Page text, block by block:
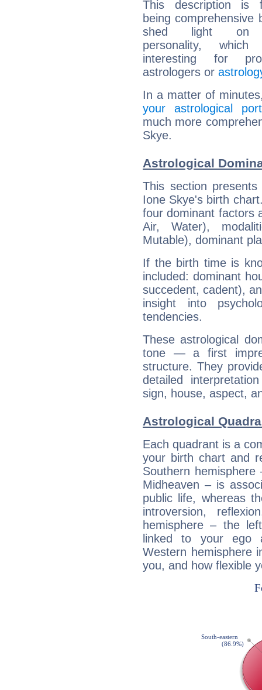
This description is
being comprehensive
shed light on
personality,
interesting for
astrologers or
In a matter of
your astrological
much more
Skye.
Astrological
This section
Ione Skye's birth
four dominant factors
Air, Water),
Mutable), dominant
If the birth time is
included: dominant
succedent, cadent),
insight into
tendencies.
These astrological
tone — a first
structure. They
detailed
sign, house, aspect,
Astrological
Each quadrant is a
your birth chart and
Southern
Midheaven – is
public life, whereas
introversion,
hemisphere – the
linked to your ego
Western hemisphere
you, and how flexible